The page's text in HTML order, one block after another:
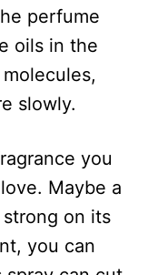
perfume
oils in the
slowly.
you
Maybe a
on its
you can